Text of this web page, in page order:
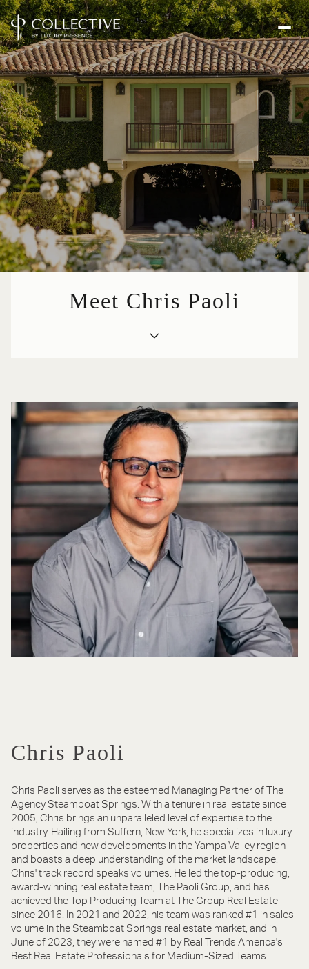
Meet Chris Paoli
Chris Paoli
Chris Paoli serves as the esteemed Managing Partner of The
Agency Steamboat Springs. With a tenure in real estate since
2005, Chris brings an unparalleled level of expertise to the
industry. Hailing from Suffern, New York, he specializes in luxury
properties and new developments in the Yampa Valley region
and boasts a deep understanding of the market landscape.
Chris' track record speaks volumes. He led the top-producing,
award-winning real estate team, The Paoli Group, and has
achieved the Top Producing Team at The Group Real Estate
since 2016. In 2021 and 2022, his team was ranked #1 in sales
volume in the Steamboat Springs real estate market, and in
June of 2023, they were named #1 by Real Trends America's
Best Real Estate Professionals for Medium-Sized Teams.